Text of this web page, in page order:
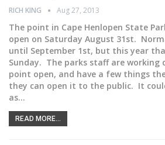
RICH KING Aug 27, 2013
The point in Cape Henlopen State
open on Saturday August 31st.
until September 1st, but this year
Sunday. The parks staff are
point open, and have a few things
they can open it to the public. It
as…
READ MORE...